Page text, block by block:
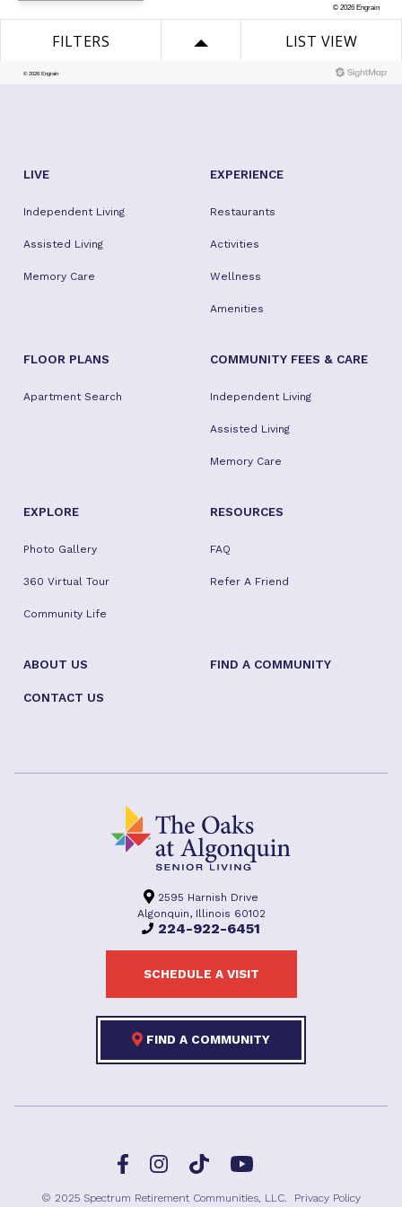
LIVE
Independent Living
Assisted Living
Memory Care
EXPERIENCE
Restaurants
Activities
Wellness
Amenities
FLOOR PLANS
Apartment Search
COMMUNITY FEES & CARE
Independent Living
Assisted Living
Memory Care
EXPLORE
Photo Gallery
360 Virtual Tour
Community Life
RESOURCES
FAQ
Refer A Friend
ABOUT US FIND A COMMUNITY
CONTACT US
2595 Harnish Drive
Algonquin, Illinois 60102
224-922-6451
SCHEDULE A VISIT
FIND A COMMUNITY
FacebookInstagramTikTok YouTube
© 2025 Spectrum Retirement Communities, LLC. Privacy Policy